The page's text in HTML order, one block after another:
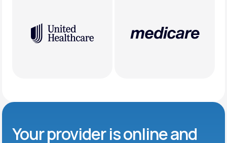
Your provider is online and